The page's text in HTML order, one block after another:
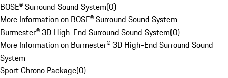
BOSE® Surround Sound System(0)
More Information on BOSE® Surround Sound System
Burmester® 3D High-End Surround Sound System(0)
More Information on Burmester® 3D High-End Surround Sound
System
Sport Chrono Package(0)